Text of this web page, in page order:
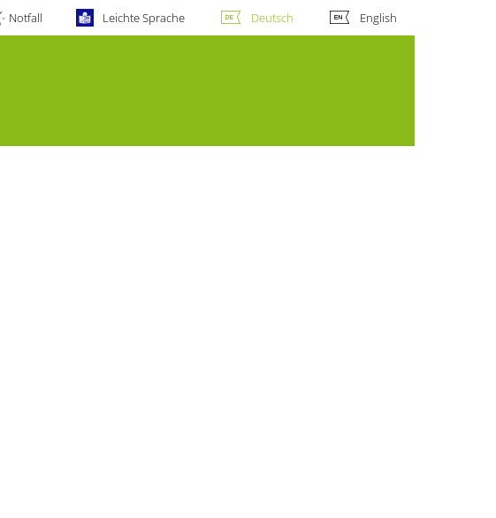
Notfall Leichte Sprache Deutsch English